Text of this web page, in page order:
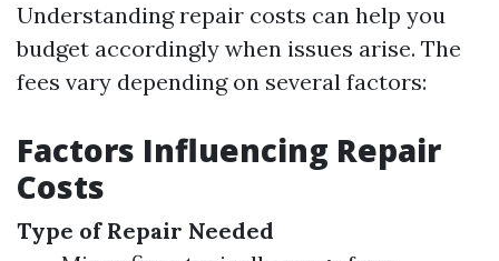
Understanding repair costs can help you
budget accordingly when issues arise. The
fees vary depending on several factors:
Factors Influencing Repair
Costs
Type of Repair Needed